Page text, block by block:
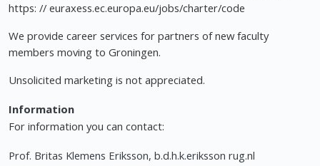
https: // euraxess.ec.europa.eu/jobs/charter/code
We provide career services for partners of new faculty
members moving to Groningen.
Unsolicited marketing is not appreciated.
Information
For information you can contact:
Prof. Britas Klemens Eriksson, b.d.h.k.eriksson rug.nl